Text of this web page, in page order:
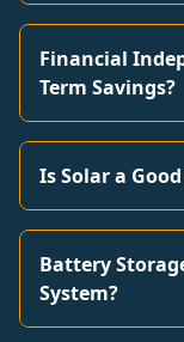
Financial
Term Savings?
Is Solar a
Battery
System?